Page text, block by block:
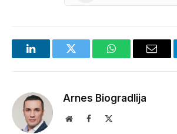
LinkedInTwitter WhatsAppEmail
Arnes Biogradlija
WebsiteFacebook